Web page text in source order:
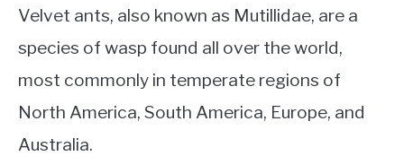
Velvet ants, also known as Mutillidae, are a
species of wasp found all over the world,
most commonly in temperate regions of
North America, South America, Europe, and
Australia.